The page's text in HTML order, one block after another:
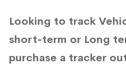
Looking to track
short-term or Long
purchase a tracker